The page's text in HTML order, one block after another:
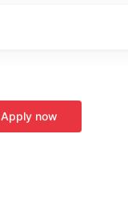
Apply now